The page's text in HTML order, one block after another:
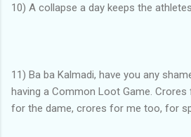
10) A collapse a day keeps the
11) Ba ba Kalmadi, have you any
having a Common Loot Game.
for the dame, crores for me too, for